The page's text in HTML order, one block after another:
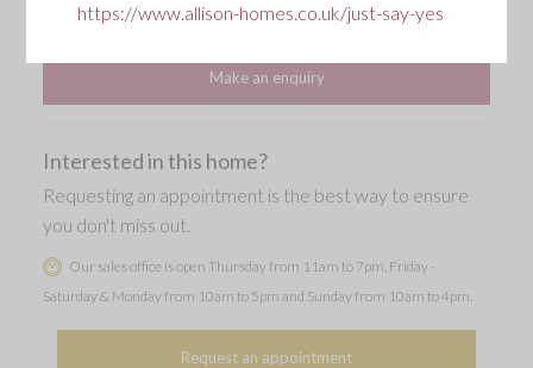
Single garage and two parking spaces
Make an enquiry
Interested in this home?
Requesting an appointment is the best way to ensure
you don't miss out.
Our sales office is open Thursday from 11am to 7pm, Friday -
Saturday & Monday from 10am to 5pm and Sunday from 10am to 4pm.
Request an appointment
https://www.allison-homes.co.uk/just-say-yes